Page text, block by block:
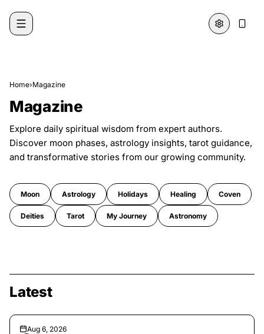
Home›Magazine
Magazine
Explore daily spiritual wisdom from expert authors.
Discover moon phases, astrology insights, tarot guidance,
and transformative stories from our growing community.
Moon Astrology Holidays Healing Coven
Deities Tarot My Journey Astronomy
Latest
Aug 6, 2026